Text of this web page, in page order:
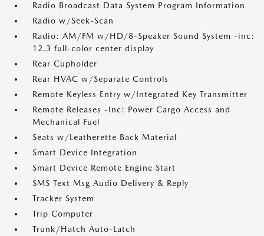
Radio Broadcast Data System Program Information
Radio w/Seek-Scan
Radio: AM/FM w/HD/8-Speaker Sound System -inc:
12.3 full-color center display
Rear Cupholder
Rear HVAC w/Separate Controls
Remote Keyless Entry w/Integrated Key Transmitter
Remote Releases -Inc: Power Cargo Access and
Mechanical Fuel
Seats w/Leatherette Back Material
Smart Device Integration
Smart Device Remote Engine Start
SMS Text Msg Audio Delivery & Reply
Tracker System
Trip Computer
Trunk/Hatch Auto-Latch